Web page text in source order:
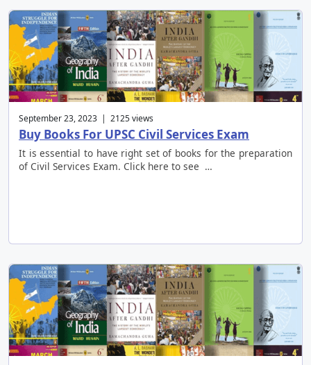
September 23, 2023 | 2125 views
Buy Books For UPSC Civil Services Exam
It is essential to have right set of books for the preparation
of Civil Services Exam. Click here to see …